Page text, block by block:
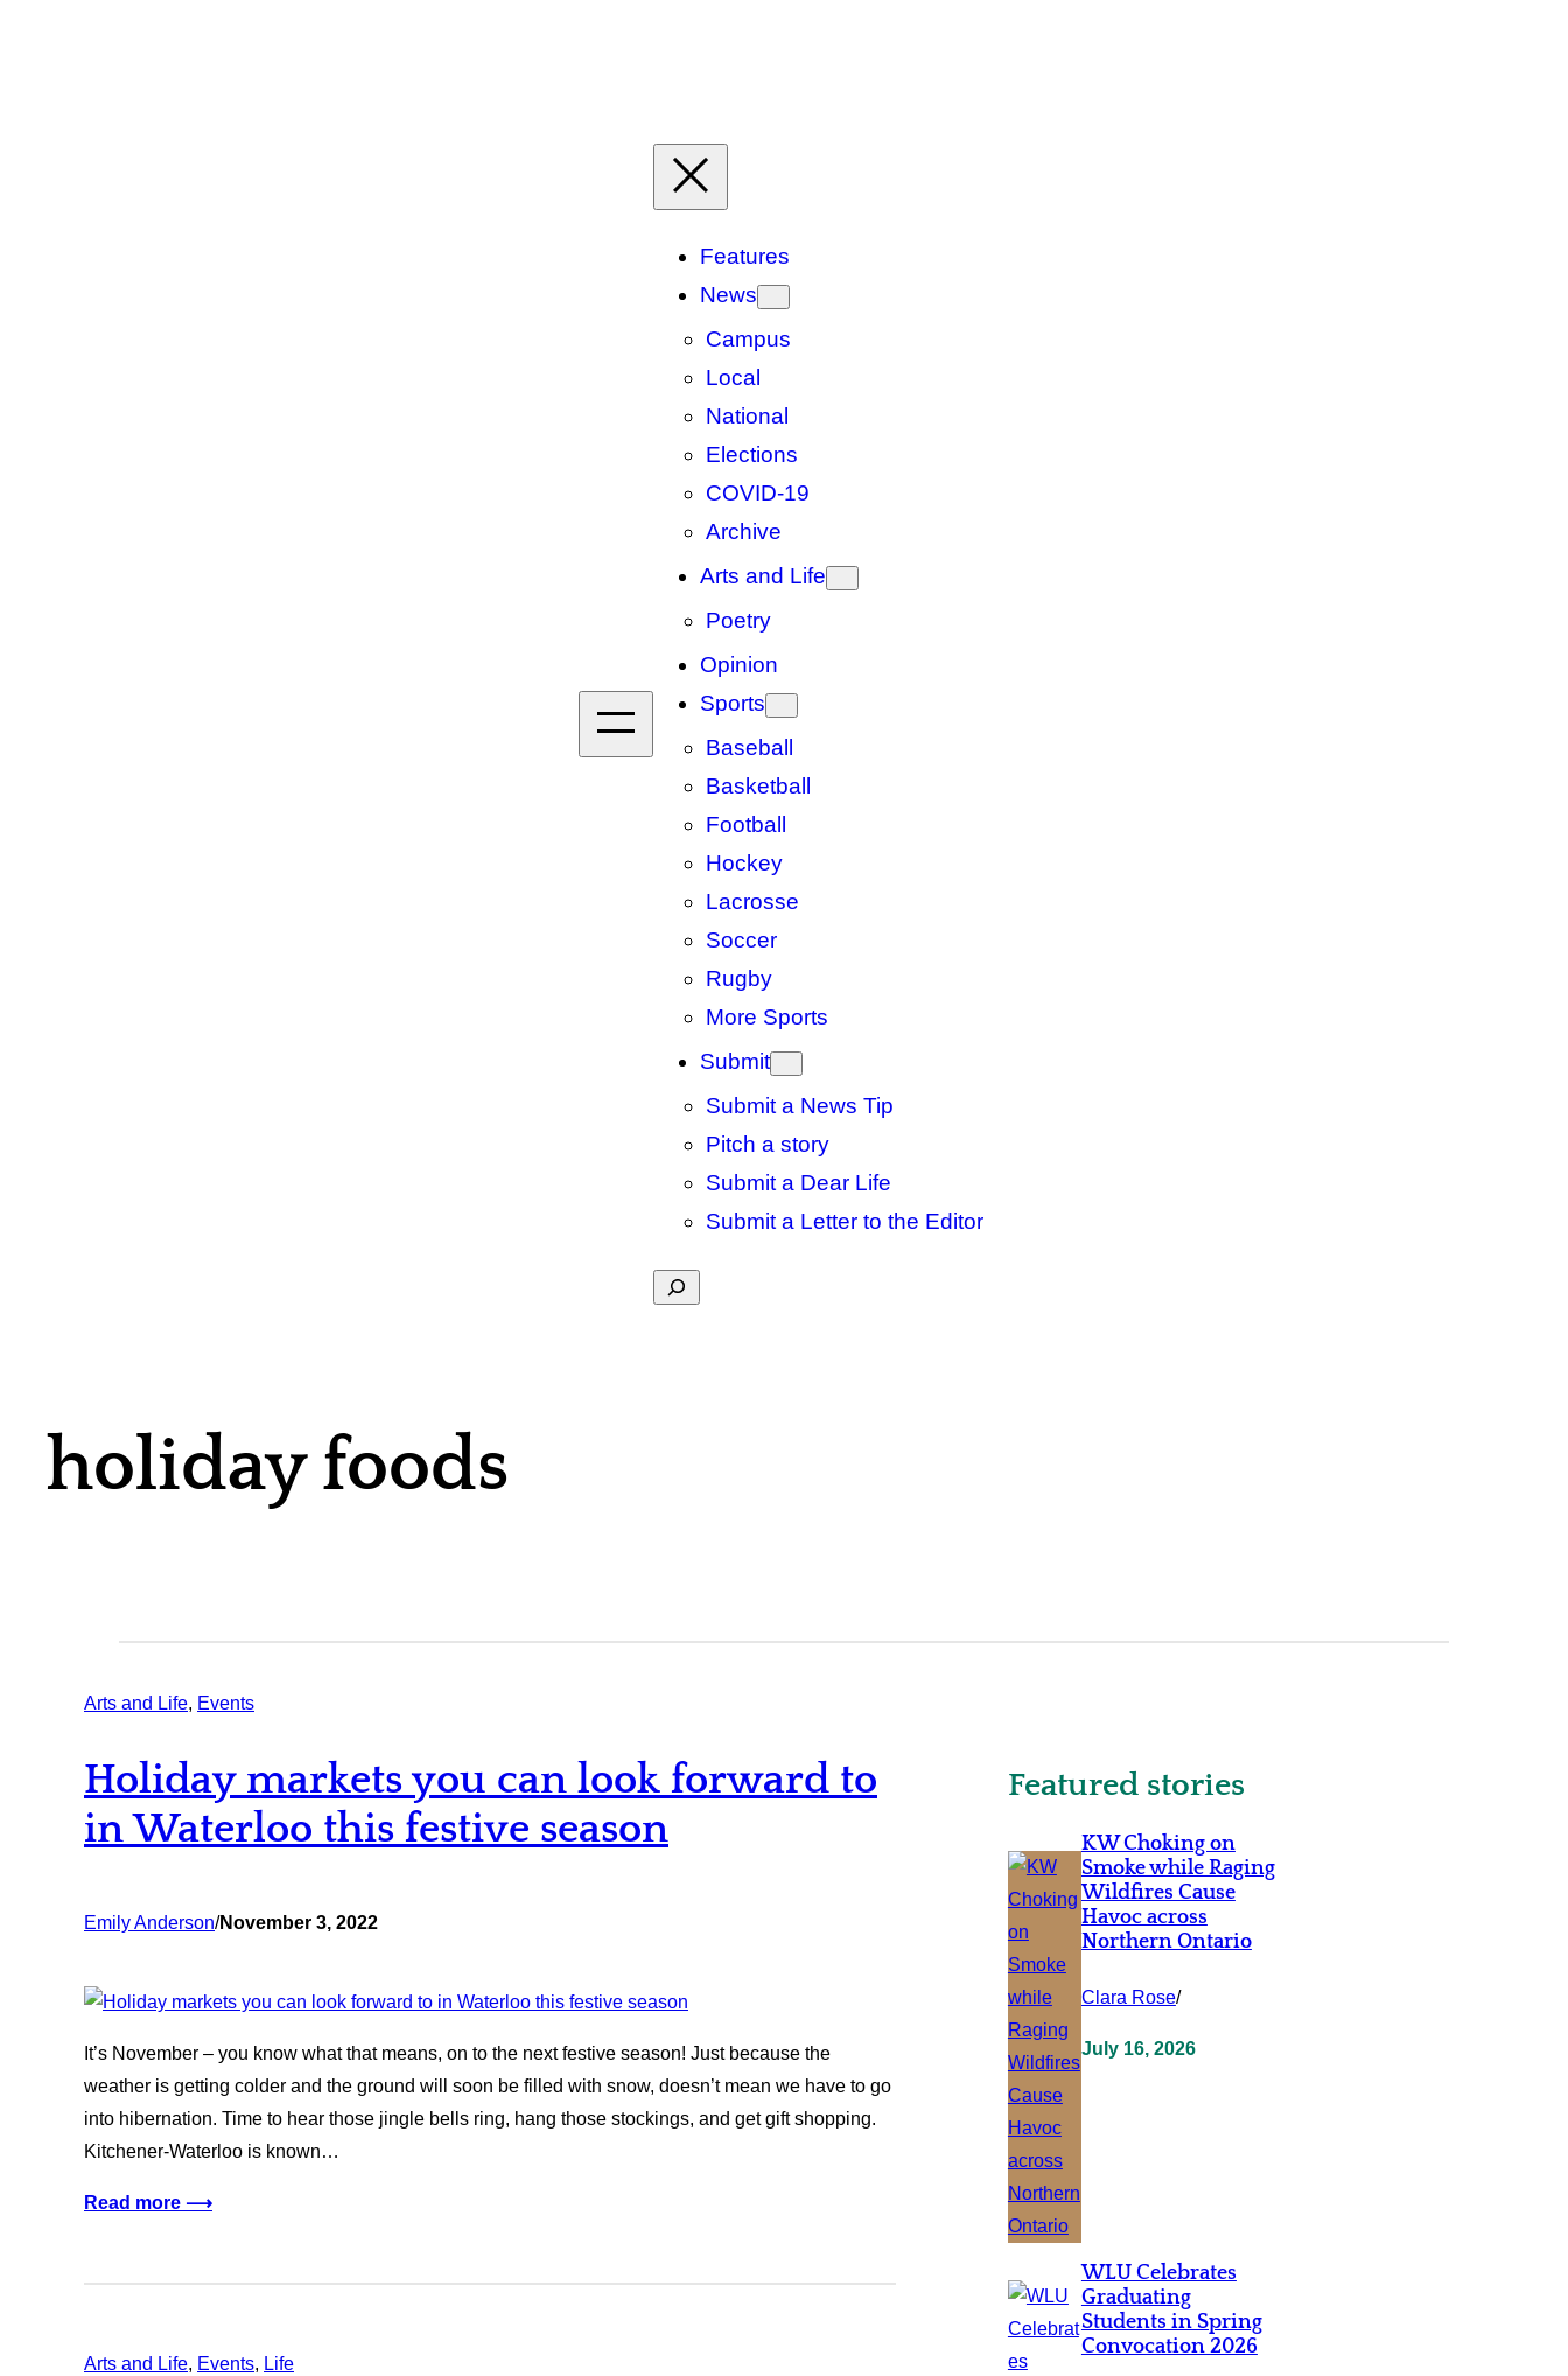
Features
News
Campus
Local
National
Elections
COVID-19
Archive
Arts and Life
Poetry
Opinion
Sports
Baseball
Basketball
Football
Hockey
Lacrosse
Soccer
Rugby
More Sports
Submit
Submit a News Tip
Pitch a story
Submit a Dear Life
Submit a Letter to the Editor
Search
holiday foods
Arts and Life, Events
Holiday markets you can look forward to
in Waterloo this festive season
Emily Anderson/November 3, 2022
It’s November – you know what that means, on to the next festive season! Just because the
weather is getting colder and the ground will soon be filled with snow, doesn’t mean we have to go
into hibernation. Time to hear those jingle bells ring, hang those stockings, and get gift shopping.
Kitchener-Waterloo is known…
Read more ⟶
Arts and Life, Events, Life
Featured stories
KW Choking on
Smoke while Raging
Wildfires Cause
Havoc across
Northern Ontario
Clara Rose/
July 16, 2026
WLU Celebrates
Graduating
Students in Spring
Convocation 2026